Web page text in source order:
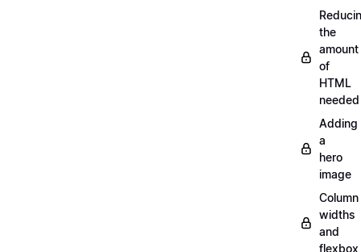
the
amount
of
HTML
needed
Adding
a
hero
image
Column
widths
and
flexbox